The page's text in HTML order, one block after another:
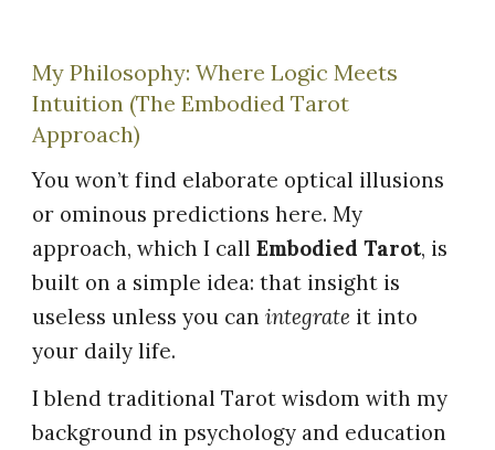
My Philosophy: Where Logic Meets
Intuition (The Embodied Tarot
Approach)
You won’t find elaborate optical illusions
or ominous predictions here. My
approach, which I callEmbodied Tarot, is
built on a simple idea: that insight is
useless unless you canintegrate it into
your daily life.
I blend traditional Tarot wisdom with my
background in psychology and education